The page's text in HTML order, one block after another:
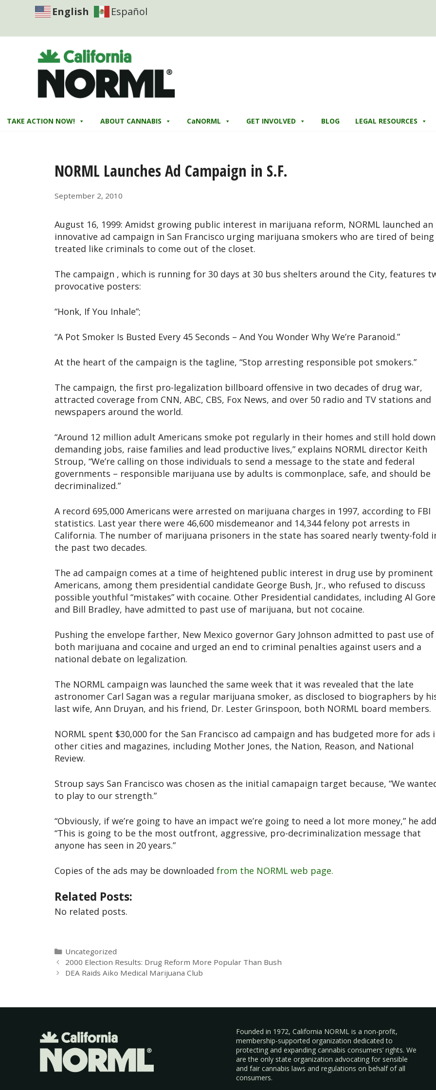
English Español
TAKE ACTION NOW! ABOUT CANNABIS CaNORML GET INVOLVED BLOG LEGAL RESOURCES
NORML Launches Ad Campaign in S.F.
September 2, 2010
August 16, 1999: Amidst growing public interest in marijuana reform, NORML launched an
innovative ad campaign in San Francisco urging marijuana smokers who are tired of being
treated like criminals to come out of the closet.
The campaign , which is running for 30 days at 30 bus shelters around the City, features
provocative posters:
“Honk, If You Inhale”;
“A Pot Smoker Is Busted Every 45 Seconds – And You Wonder Why We’re Paranoid.”
At the heart of the campaign is the tagline, “Stop arresting responsible pot smokers.”
The campaign, the first pro-legalization billboard offensive in two decades of drug war,
attracted coverage from CNN, ABC, CBS, Fox News, and over 50 radio and TV stations and
newspapers around the world.
“Around 12 million adult Americans smoke pot regularly in their homes and still hold down
demanding jobs, raise families and lead productive lives,” explains NORML director Keith
Stroup, “We’re calling on those individuals to send a message to the state and federal
governments – responsible marijuana use by adults is commonplace, safe, and should be
decriminalized.”
A record 695,000 Americans were arrested on marijuana charges in 1997, according to FBI
statistics. Last year there were 46,600 misdemeanor and 14,344 felony pot arrests in
California. The number of marijuana prisoners in the state has soared nearly twenty-fold
the past two decades.
The ad campaign comes at a time of heightened public interest in drug use by prominent
Americans, among them presidential candidate George Bush, Jr., who refused to discuss
possible youthful “mistakes” with cocaine. Other Presidential candidates, including Al Gore
and Bill Bradley, have admitted to past use of marijuana, but not cocaine.
Pushing the envelope farther, New Mexico governor Gary Johnson admitted to past use of
both marijuana and cocaine and urged an end to criminal penalties against users and a
national debate on legalization.
The NORML campaign was launched the same week that it was revealed that the late
astronomer Carl Sagan was a regular marijuana smoker, as disclosed to biographers by
last wife, Ann Druyan, and his friend, Dr. Lester Grinspoon, both NORML board members.
NORML spent $30,000 for the San Francisco ad campaign and has budgeted more for ads
other cities and magazines, including Mother Jones, the Nation, Reason, and National
Review.
Stroup says San Francisco was chosen as the initial camapaign target because, “We
to play to our strength.”
“Obviously, if we’re going to have an impact we’re going to need a lot more money,” he
“This is going to be the most outfront, aggressive, pro-decriminalization message that
anyone has seen in 20 years.”
Copies of the ads may be downloaded from the NORML web page.
Related Posts:
No related posts.
Uncategorized
2000 Election Results: Drug Reform More Popular Than Bush
DEA Raids Aiko Medical Marijuana Club
Founded in 1972, California NORML is a non-profit,
membership-supported organization dedicated to
protecting and expanding cannabis consumers’ rights. We
are the only state organization advocating for sensible
and fair cannabis laws and regulations on behalf of all
consumers.